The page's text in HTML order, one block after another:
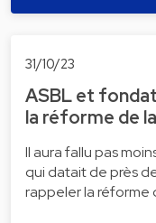
31/10/23
ASBL et
la réforme de
Il aura fallu pas
qui datait de près
rappeler la réforme